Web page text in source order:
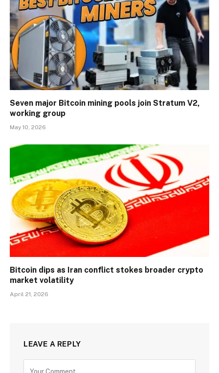
Seven major Bitcoin mining pools join Stratum V2,
working group
May 10, 2026
Bitcoin dips as Iran conflict stokes broader crypto
market volatility
April 21, 2026
LEAVE A REPLY